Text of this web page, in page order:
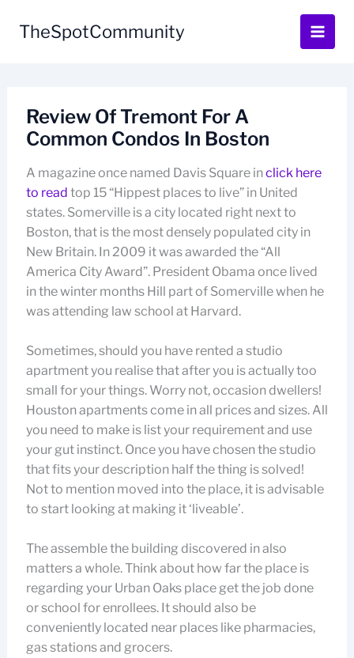
TheSpotCommunity
Review Of Tremont For A
Common Condos In Boston
A magazine once named Davis Square inclick here
to read top 15 “Hippest places to live” in United
states. Somerville is a city located right next to
Boston, that is the most densely populated city in
New Britain. In 2009 it was awarded the “All
America City Award”. President Obama once lived
in the winter months Hill part of Somerville when he
was attending law school at Harvard.
Sometimes, should you have rented a studio
apartment you realise that after you is actually too
small for your things. Worry not, occasion dwellers!
Houston apartments come in all prices and sizes. All
you need to make is list your requirement and use
your gut instinct. Once you have chosen the studio
that fits your description half the thing is solved!
Not to mention moved into the place, it is advisable
to start looking at making it ‘liveable’.
The assemble the building discovered in also
matters a whole. Think about how far the place is
regarding your Urban Oaks place get the job done
or school for enrollees. It should also be
conveniently located near places like pharmacies,
gas stations and grocers.